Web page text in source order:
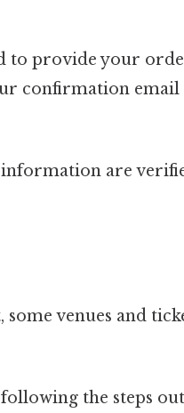
to provide your
confirmation email
are
venues and
the steps